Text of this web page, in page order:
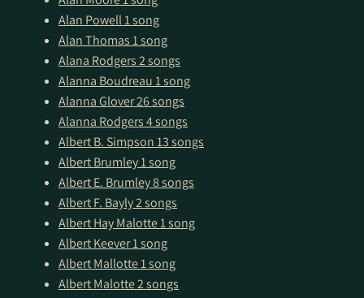
Alan Powell1 song
Alan Thomas1 song
Alana Rodgers2 songs
Alanna Boudreau1 song
Alanna Glover26 songs
Alanna Rodgers4 songs
Albert B. Simpson13 songs
Albert Brumley1 song
Albert E. Brumley8 songs
Albert F. Bayly2 songs
Albert Hay Malotte1 song
Albert Keever1 song
Albert Mallotte1 song
Albert Malotte2 songs